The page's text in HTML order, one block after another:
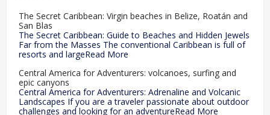
The Secret Caribbean: Virgin beaches in Belize, Roatán and
San Blas
The Secret Caribbean: Guide to Beaches and Hidden Jewels
Far from the Masses The conventional Caribbean is full of
resorts and largeRead More
Central America for Adventurers: volcanoes, surfing and
epic canyons
Central America for Adventurers: Adrenaline and Volcanic
Landscapes If you are a traveler passionate about outdoor
challenges and looking for an adventureRead More